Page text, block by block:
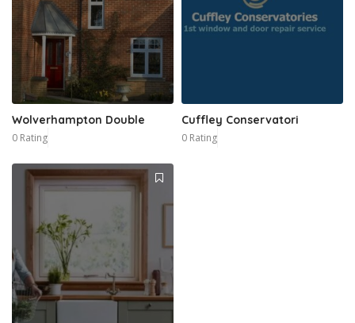
Wolverhampton Double
0 Rating
Cuffley Conservatori
0 Rating